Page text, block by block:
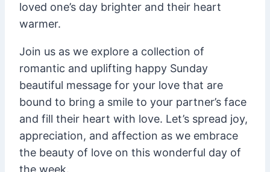
loved one’s day brighter and their heart
warmer.
Join us as we explore a collection of
romantic and uplifting happy Sunday
beautiful message for your love that are
bound to bring a smile to your partner’s face
and fill their heart with love. Let’s spread joy,
appreciation, and affection as we embrace
the beauty of love on this wonderful day of
the week.